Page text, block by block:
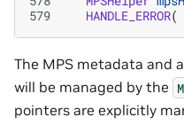
579
HANDLE_ERROR(
The MPS metadata and
will be managed by the
pointers are explicitly